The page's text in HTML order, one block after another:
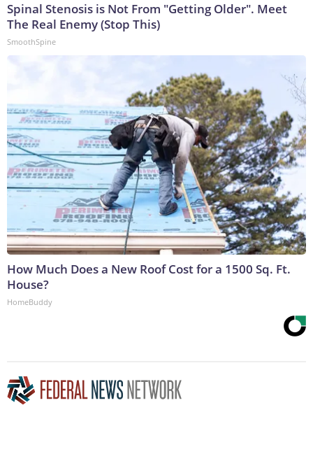
Spinal Stenosis is Not From "Getting Older". Meet
The Real Enemy (Stop This)
SmoothSpine
How Much Does a New Roof Cost for a 1500 Sq. Ft.
House?
HomeBuddy